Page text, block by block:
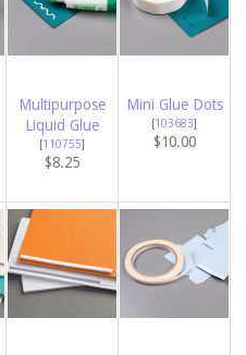
Multipurpose
Liquid Glue
[110755]
$8.25
Mini Glue Dots
[103683]
$10.00